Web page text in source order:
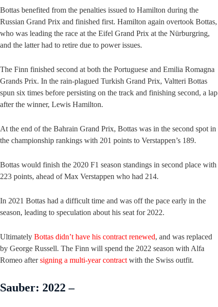
Bottas benefited from the penalties issued to Hamilton during the
Russian Grand Prix and finished first. Hamilton again overtook Bottas,
who was leading the race at the Eifel Grand Prix at the Nürburgring,
and the latter had to retire due to power issues.
The Finn finished second at both the Portuguese and Emilia Romagna
Grands Prix. In the rain-plagued Turkish Grand Prix, Valtteri Bottas
spun six times before persisting on the track and finishing second, a lap
after the winner, Lewis Hamilton.
At the end of the Bahrain Grand Prix, Bottas was in the second spot in
the championship rankings with 201 points to Verstappen’s 189.
Bottas would finish the 2020 F1 season standings in second place with
223 points, ahead of Max Verstappen who had 214.
In 2021 Bottas had a difficult time and was off the pace early in the
season, leading to speculation about his seat for 2022.
Ultimately Bottas didn’t have his contract renewed, and was replaced
by George Russell. The Finn will spend the 2022 season with Alfa
Romeo aftersigning a multi-year contract with the Swiss outfit.
Sauber: 2022 –